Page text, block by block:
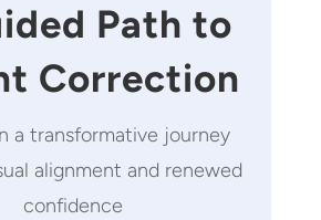
Path to
Correction
a transformative journey
alignment and renewed
confidence